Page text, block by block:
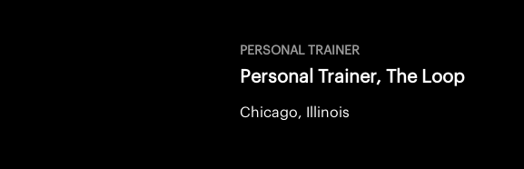
PERSONAL TRAINER
Personal Trainer, The Loop
Chicago, Illinois